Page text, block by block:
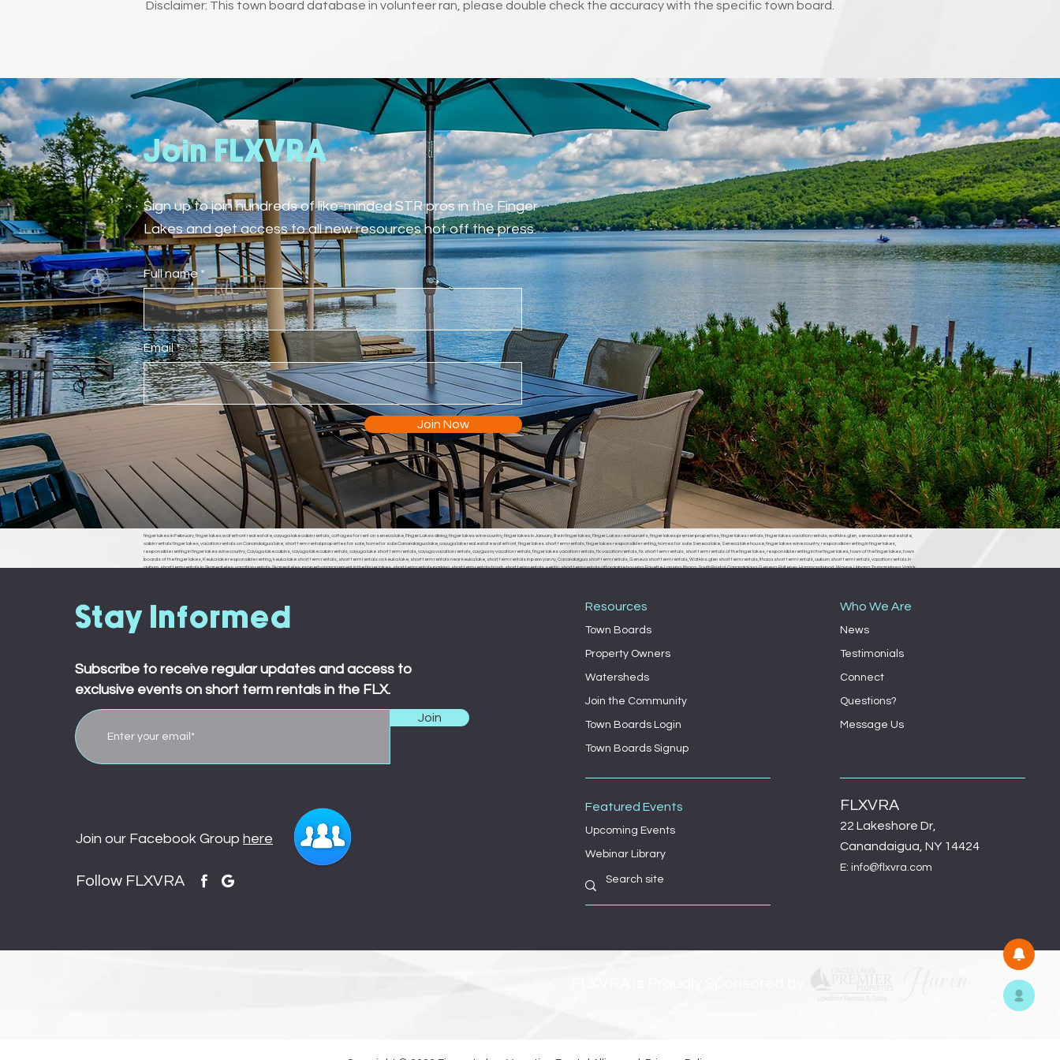
Disclaimer: This town board database in volunteer ran, please double check the accuracy with the specific town board.
finger lakes in February, finger lakes waterfront real estate, cayuga lake cabin rentals, cottages for rent on seneca lake, Finger Lakes dining, finger lakes wine country, finger lakes in January, life in finger lakes, Finger Lakes restaurants, finger lakes premier properties, finger lakes rentals, finger lakes vacation rentals, watkins glen, seneca lake real estate,
cabin rentals finger lakes, vacation rentals on Canandaigua lake, short term rental properties for sale, home for sale Canandaigua lake, cayuga lake real estate waterfront, finger lakes short term rentals, finger lakes responsible renting, homes for sale Seneca lake, Seneca lake house, finger lakes wine country, responsible renting in finger lakes,
responsible renting in finger lakes wine country, Cayuga lake cabins, cayuga lake cabin rentals, cayuga lake short term rentals, cayuga vacation rentals, caygua ny vacation rentals, finger lakes vacation rentals, flx vacation rentals, flx short term rentals, short term rentals of the finger lakes, responsible renting in the finger lakes, town of the finger lakes, town
boards of the finger lakes, Keuka lake responsible renting, keuka lake short term rentals, short term rentals on keuka lake, short term rentals near keuka lake, short term rentals in penn yan ny, Canandaigua short term rentals, Geneva short term rentals, Watkins glen short term rentals, Ithaca short term rentals, auburn short term rentals, vacation rentals in
auburn, short term rentals in Skaneateles, vacation rentals Skaneateles, property management in the finger lakes, short term rentals parking, short term rentals trash, short term rentals septic, short term rentals affordable housing, Fayette, Lansing, Ithaca, South Bristol, Canandaigua, Geneva, Pulteney, Hammondsport, Wayne, Urbana, Trumansburg, Varick,
Stay Informed
Subscribe to receive regular updates and access to
exclusive events on short term rentals in the FLX.
Join
Join our Facebook Grouphere
Follow FLXVRA
Resources
Town Boards
Property Owners
Watersheds
Join the Community
Town Boards Login
Town Boards Signup
Featured Events
Upcoming Events
Webinar Library
Who We Are
News
Testimonials
Connect
Questions?
Message Us
FLXVRA
22 Lakeshore Dr,
Canandaigua, NY 14424
E: info@flxvra.com
Join FLXVRA
Sign up to join hundreds of like-minded STR pros in the Finger
Lakes and get access to all new resources hot off the press.
Full name
Email
Join Now